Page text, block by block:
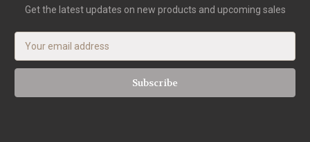
Get the latest updates on new products and upcoming sales
a
l